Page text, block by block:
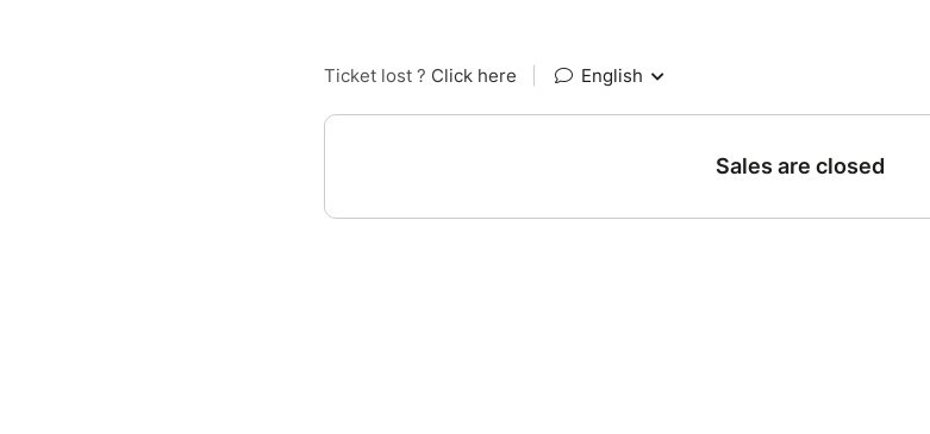
Ticket lost ? Click here English
Sales are closed